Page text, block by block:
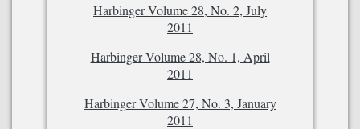
Harbinger Volume 28, No. 2, July
2011
Harbinger Volume 28, No. 1, April
2011
Harbinger Volume 27, No. 3, January
2011